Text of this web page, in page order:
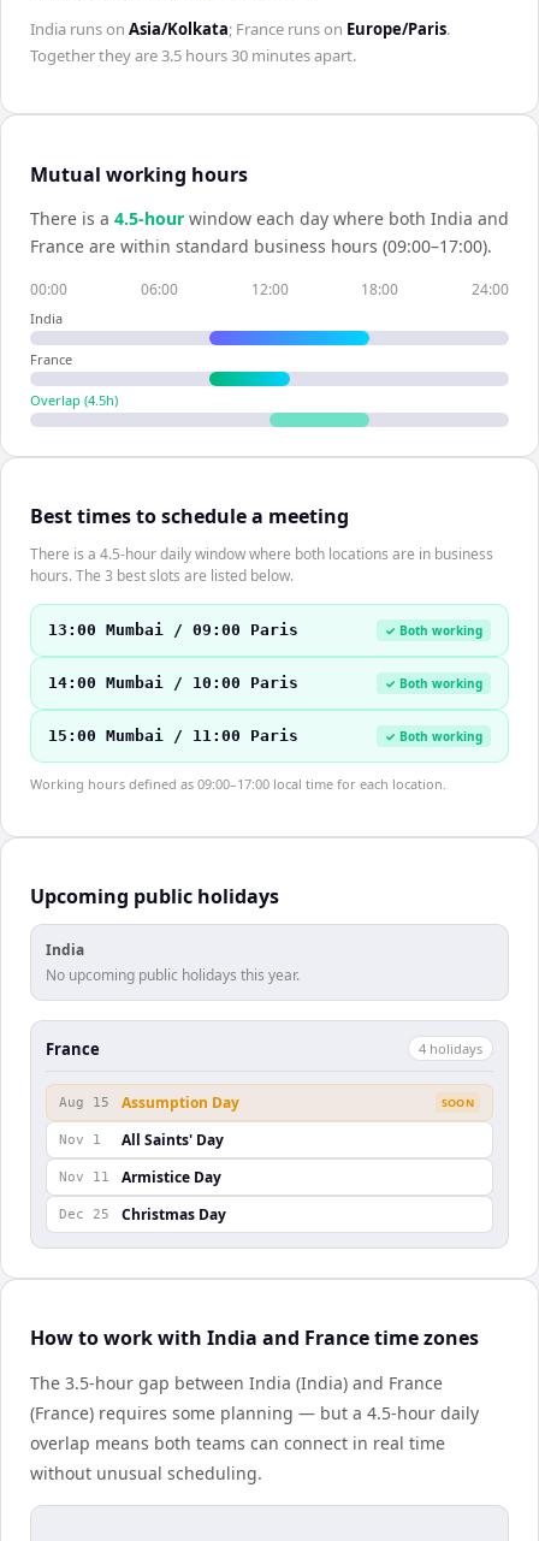
India runs on Asia/Kolkata; France runs on Europe/Paris.
Together they are3.5 hours 30 minutesapart.
Mutual working hours
There is a 4.5-hour window each day where both India and
France are within standard business hours (09:00–17:00).
00:00 06:00 12:00 18:00 24:00
India
France
Overlap (4.5h)
Best times to schedule a meeting
There is a 4.5-hour daily window where both locations are in business
hours. The 3 best slots are listed below.
13:00 Mumbai / 09:00 Paris ✓ Both working
14:00 Mumbai / 10:00 Paris ✓ Both working
15:00 Mumbai / 11:00 Paris ✓ Both working
Working hours defined as 09:00–17:00 local time for each location.
Upcoming public holidays
India
No upcoming public holidays this year.
France 4 holidays
Aug 15 Assumption Day SOON
Nov 1 All Saints' Day
Nov 11 Armistice Day
Dec 25 Christmas Day
How to work with India and France time zones
The 3.5-hour gap between India (India) and France
(France) requires some planning — but a 4.5-hour daily
overlap means both teams can connect in real time
without unusual scheduling.